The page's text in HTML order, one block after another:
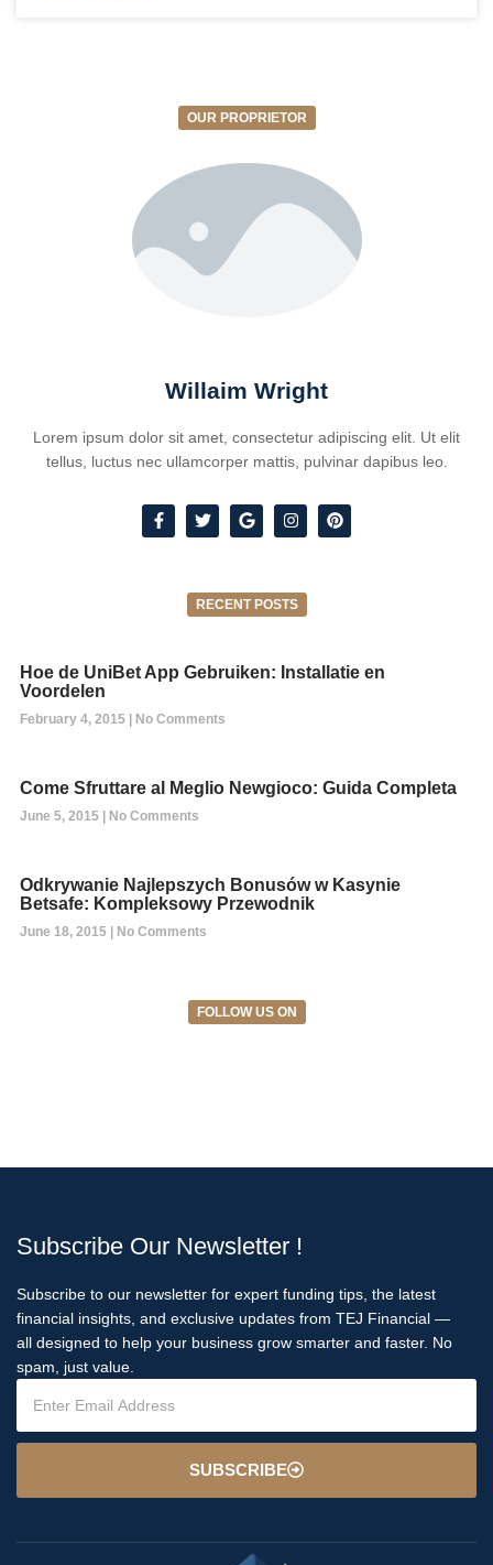
OUR PROPRIETOR
Willaim Wright
Lorem ipsum dolor sit amet, consectetur adipiscing elit. Ut elit
tellus, luctus nec ullamcorper mattis, pulvinar dapibus leo.
RECENT POSTS
Hoe de UniBet App Gebruiken: Installatie en
Voordelen
February 4, 2015 No Comments
Come Sfruttare al Meglio Newgioco: Guida Completa
June 5, 2015 No Comments
Odkrywanie Najlepszych Bonusów w Kasynie
Betsafe: Kompleksowy Przewodnik
June 18, 2015 No Comments
FOLLOW US ON
Subscribe Our Newsletter !
Subscribe to our newsletter for expert funding tips, the latest
financial insights, and exclusive updates from TEJ Financial —
all designed to help your business grow smarter and faster. No
spam, just value.
SUBSCRIBE